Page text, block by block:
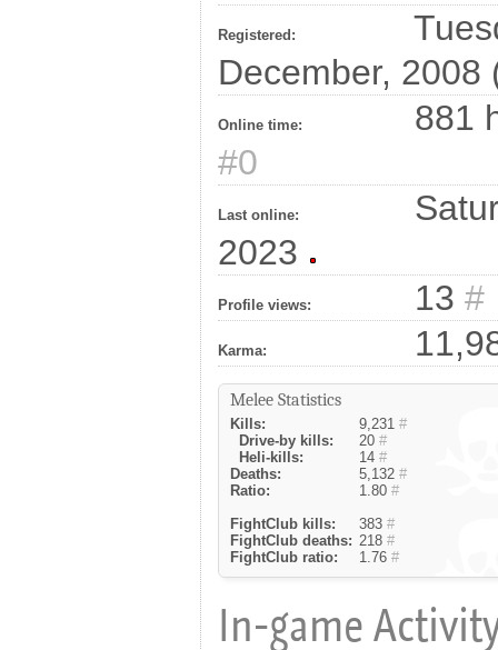
Registered:
December, 2008
Online time:
881
#0
Last online:
2023
Profile views: 13 #
Karma:
Melee Statistics
Kills: 9,231 #
Drive-by kills:
20 #
Heli-kills:
14 #
Deaths:
5,132 #
Ratio:
1.80 #
FightClub kills:
383 #
FightClub deaths: 218 #
FightClub ratio:
1.76 #
In-game